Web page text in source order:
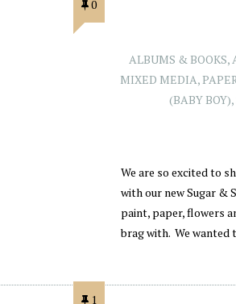
0
ALBUMS & BOOKS,
MIXED MEDIA,
(BABY BOY),
We are so excited to
with our new Sugar &
paint, paper, flowers
brag with. We wanted
1